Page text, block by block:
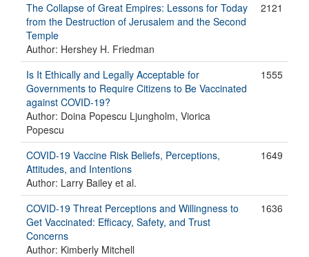
The Collapse of Great Empires: Lessons for Today
from the Destruction of Jerusalem and the Second
Temple
Author: Hershey H. Friedman
2121
Is It Ethically and Legally Acceptable for
Governments to Require Citizens to Be Vaccinated
against COVID-19?
Author: Doina Popescu Ljungholm, Viorica
Popescu
1555
COVID-19 Vaccine Risk Beliefs, Perceptions,
Attitudes, and Intentions
Author: Larry Bailey et al.
1649
COVID-19 Threat Perceptions and Willingness to
Get Vaccinated: Efficacy, Safety, and Trust
Concerns
Author: Kimberly Mitchell
1636